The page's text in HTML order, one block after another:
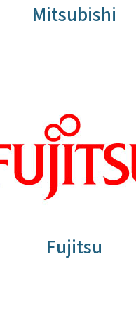
Mitsubishi
Fujitsu